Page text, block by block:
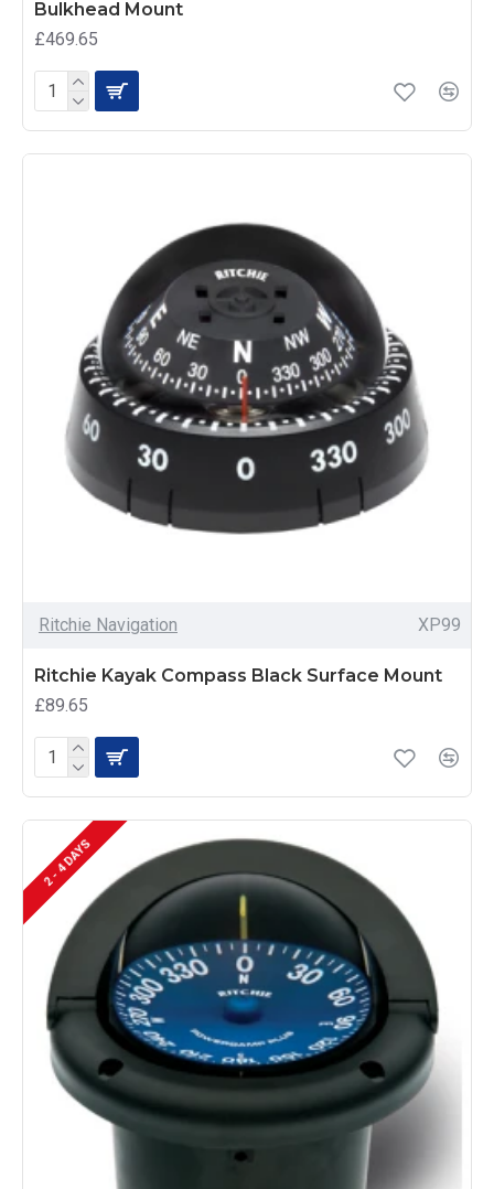
Bulkhead Mount
£469.65
Ritchie Navigation XP99
Ritchie Kayak Compass Black Surface Mount
£89.65
2 - 4 DAYS